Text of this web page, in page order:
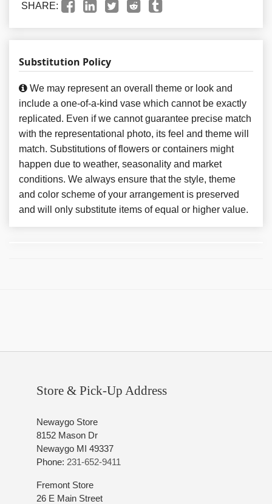
SHARE:
Substitution Policy
We may represent an overall theme or look and
include a one-of-a-kind vase which cannot be exactly
replicated. Even if we cannot guarantee precise match
with the representational photo, its feel and theme will
match. Substitutions of flowers or containers might
happen due to weather, seasonality and market
conditions. We always ensure that the style, theme
and color scheme of your arrangement is preserved
and will only substitute items of equal or higher value.
Store & Pick-Up Address
Newaygo Store
8152 Mason Dr
Newaygo MI 49337
Phone: 231-652-9411
Fremont Store
26 E Main Street